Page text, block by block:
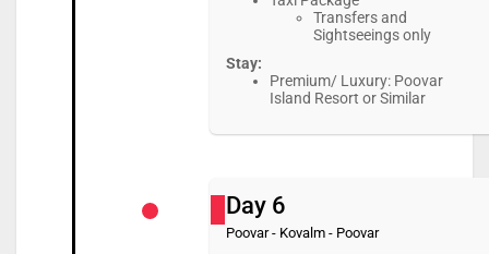
Transfers and
Sightseeings only
Stay:
Premium/ Luxury: Poovar
Island Resort or Similar
Day 6
Poovar - Kovalm - Poovar